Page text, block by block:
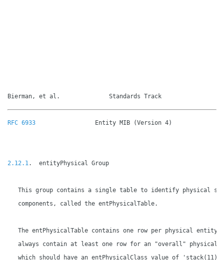
Bierman, et al.              Standards Track
RFC 6933
Entity MIB (Version 4)
2.12.1.  entityPhysical Group
This group contains a single table to identify physical
   components, called the entPhysicalTable.
The entPhysicalTable contains one row per physical entity
always contain at least one row for an "overall" physical
   which should have an entPhysicalClass value of 'stack(11)',